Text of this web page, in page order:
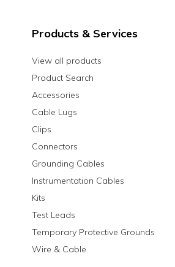
Products & Services
View all products
Product Search
Accessories
Cable Lugs
Clips
Connectors
Grounding Cables
Instrumentation Cables
Kits
Test Leads
Temporary Protective Grounds
Wire & Cable